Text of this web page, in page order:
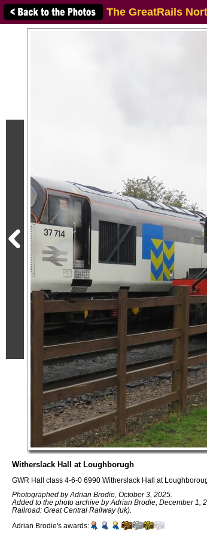
The GreatRails
Witherslack Hall at Loughborugh
GWR Hall class 4-6-0 6990 Witherslack Hall at
Photographed by Adrian Brodie, October 3, 2025.
Added to the photo archive by Adrian Brodie, December 1,
Railroad: Great Central Railway (uk).
Adrian Brodie's awards: